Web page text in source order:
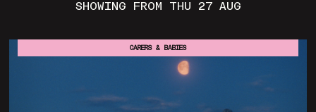
SHOWING FROM THU 27 AUG
CARERS & BABIES